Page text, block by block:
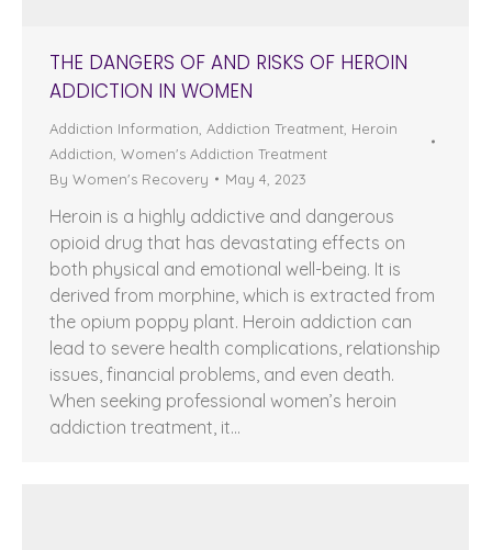
THE DANGERS OF AND RISKS OF HEROIN
ADDICTION IN WOMEN
Addiction Information Addiction Treatment Heroin
Addiction Women's Addiction Treatment
By Women's Recovery May 4, 2023
Heroin is a highly addictive and dangerous
opioid drug that has devastating effects on
both physical and emotional well-being. It is
derived from morphine, which is extracted from
the opium poppy plant. Heroin addiction can
lead to severe health complications, relationship
issues, financial problems, and even death.
When seeking professional women’s heroin
addiction treatment, it…